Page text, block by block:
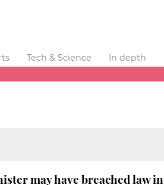
Tech & Science
In depth
may have breached law